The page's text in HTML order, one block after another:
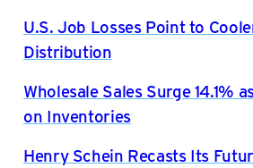
U.S. Job Losses Point to
Distribution
Wholesale Sales Surge 14.1%
on Inventories
Henry Schein Recasts Its